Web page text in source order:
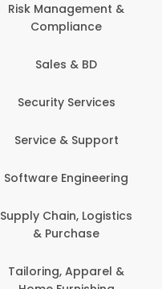
Risk Management &
Compliance
Sales & BD
Security Services
Service & Support
Software Engineering
Supply Chain, Logistics
& Purchase
Tailoring, Apparel &